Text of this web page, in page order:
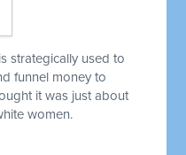
strategically used to
funnel money to
it was just about
women.